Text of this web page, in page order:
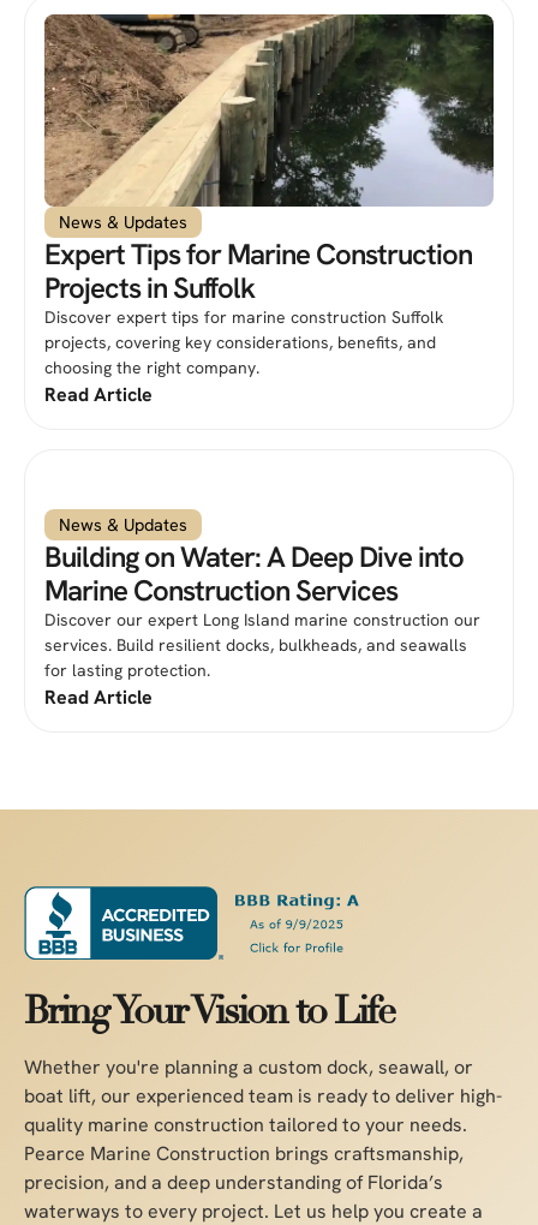
News & Updates
Expert Tips for Marine Construction
Projects in Suffolk
Discover expert tips for marine construction Suffolk
projects, covering key considerations, benefits, and
choosing the right company.
Read Article
News & Updates
Building on Water: A Deep Dive into
Marine Construction Services
Discover our expert Long Island marine construction our
services. Build resilient docks, bulkheads, and seawalls
for lasting protection.
Read Article
Bring Your Vision to Life
Whether you're planning a custom dock, seawall, or
boat lift, our experienced team is ready to deliver high-
quality marine construction tailored to your needs.
Pearce Marine Construction brings craftsmanship,
precision, and a deep understanding of Florida’s
waterways to every project. Let us help you create a